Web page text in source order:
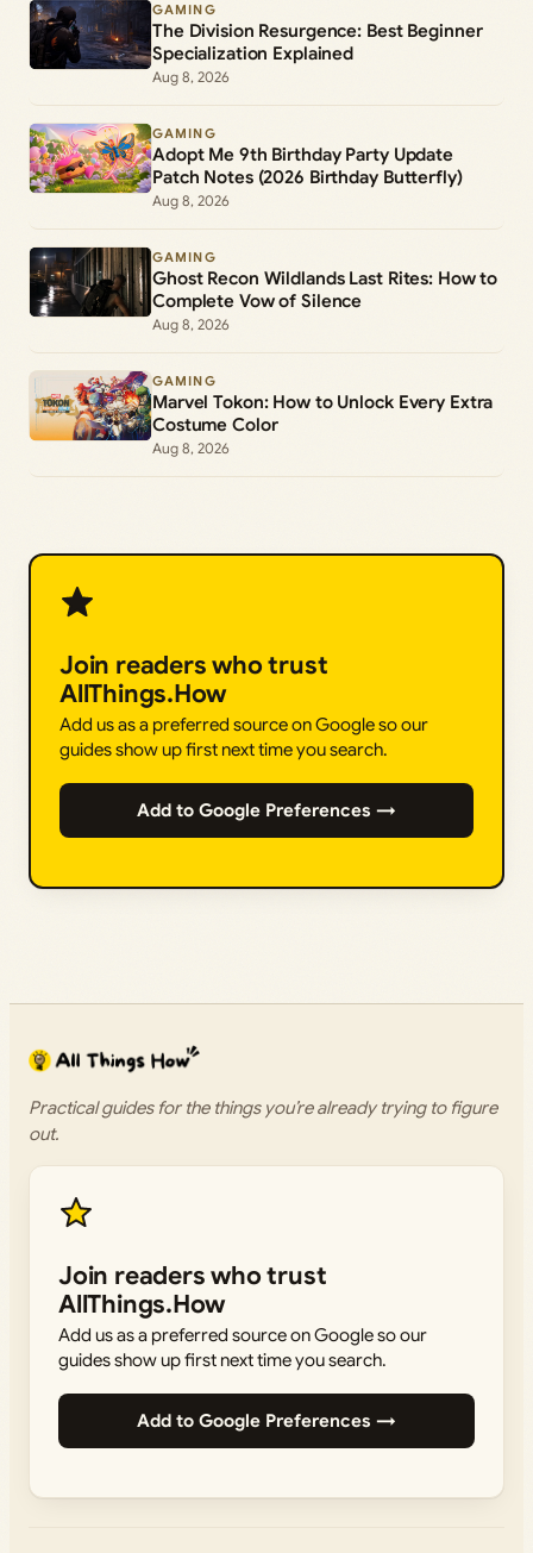
GAMING
The Division Resurgence: Best Beginner
Specialization Explained
Aug 8, 2026
GAMING
Adopt Me 9th Birthday Party Update
Patch Notes (2026 Birthday Butterfly)
Aug 8, 2026
GAMING
Ghost Recon Wildlands Last Rites: How to
Complete Vow of Silence
Aug 8, 2026
GAMING
Marvel Tokon: How to Unlock Every Extra
Costume Color
Aug 8, 2026
Join readers who trust
AllThings.How
Add us as a preferred source on Google so our
guides show up first next time you search.
Add to Google Preferences →
Practical guides for the things you’re already trying to figure
out.
Join readers who trust
AllThings.How
Add us as a preferred source on Google so our
guides show up first next time you search.
Add to Google Preferences →